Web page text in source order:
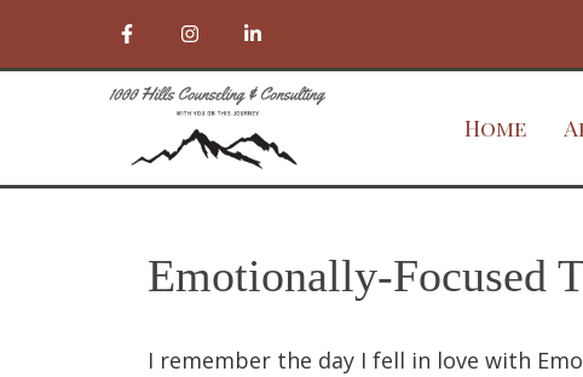
Home
Emotionally-Focused
I remember the day I fell in love with